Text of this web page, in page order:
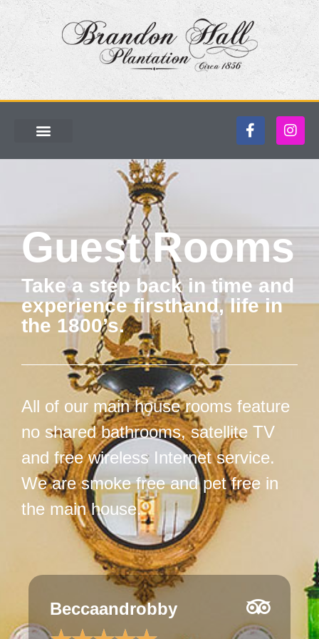
Guest Rooms
Take a step back in time and
experience firsthand, life in
the 1800’s.
All of our main house rooms feature
no shared bathrooms, satellite TV
and free wireless Internet service.
We are smoke free and pet free in
the main house.
JulesfromIowa